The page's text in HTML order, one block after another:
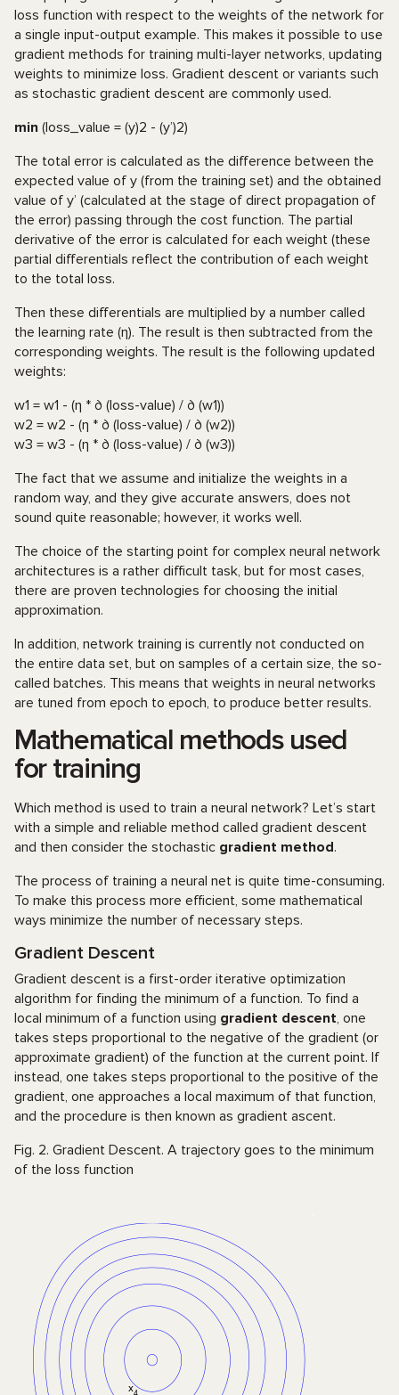
loss function with respect to the weights of the network for
a single input-output example. This makes it possible to use
gradient methods for training multi-layer networks, updating
weights to minimize loss. Gradient descent or variants such
as stochastic gradient descent are commonly used.
min (loss_value = (y)2 - (y’)2)
The total error is calculated as the difference between the
expected value of y (from the training set) and the obtained
value of y’ (calculated at the stage of direct propagation of
the error) passing through the cost function. The partial
derivative of the error is calculated for each weight (these
partial differentials reflect the contribution of each weight
to the total loss.
Then these differentials are multiplied by a number called
the learning rate (η). The result is then subtracted from the
corresponding weights. The result is the following updated
weights:
w1 = w1 - (η * ∂ (loss-value) / ∂ (w1))
w2 = w2 - (η * ∂ (loss-value) / ∂ (w2))
w3 = w3 - (η * ∂ (loss-value) / ∂ (w3))
The fact that we assume and initialize the weights in a
random way, and they give accurate answers, does not
sound quite reasonable; however, it works well.
The choice of the starting point for complex neural network
architectures is a rather difficult task, but for most cases,
there are proven technologies for choosing the initial
approximation.
In addition, network training is currently not conducted on
the entire data set, but on samples of a certain size, the so-
called batches. This means that weights in neural networks
are tuned from epoch to epoch, to produce better results.
Mathematical methods used
for training
Which method is used to train a neural network? Let’s start
with a simple and reliable method called gradient descent
and then consider the stochastic gradient method.
The process of training a neural net is quite time-consuming.
To make this process more efficient, some mathematical
ways minimize the number of necessary steps.
Gradient Descent
Gradient descent is a first-order iterative optimization
algorithm for finding the minimum of a function. To find a
local minimum of a function using gradient descent, one
takes steps proportional to the negative of the gradient (or
approximate gradient) of the function at the current point. If
instead, one takes steps proportional to the positive of the
gradient, one approaches a local maximum of that function,
and the procedure is then known as gradient ascent.
Fig. 2. Gradient Descent. A trajectory goes to the minimum
of the loss function